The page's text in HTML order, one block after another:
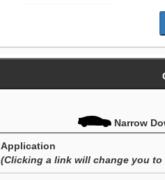
Narrow
Application
(Clicking a link will change you